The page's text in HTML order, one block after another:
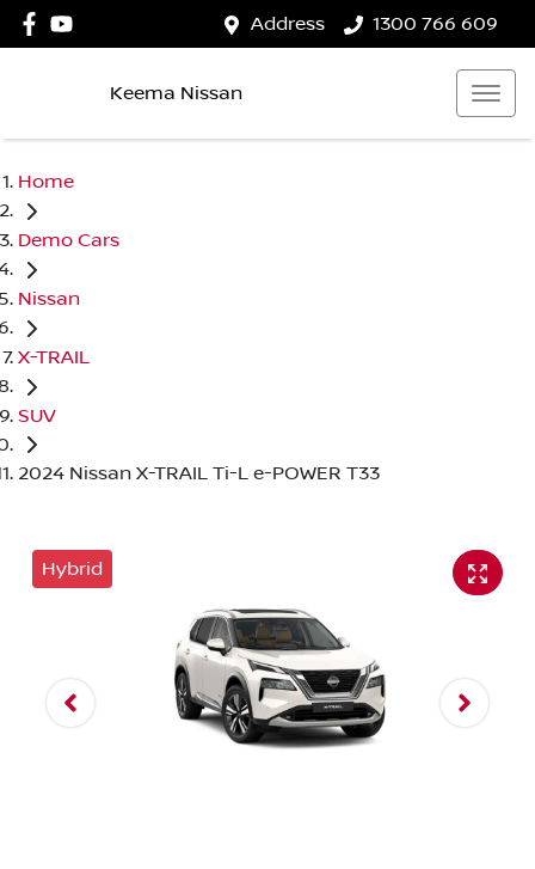
Address 1300 766 609
Keema Nissan
Home
Demo Cars
Nissan
X-TRAIL
SUV
2024 Nissan X-TRAIL Ti-L e-POWER T33
Hybrid